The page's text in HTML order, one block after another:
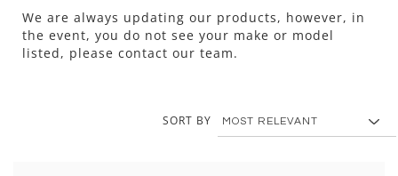
We are always updating our products, however, in
the event, you do not see your make or model
listed, please contact our team.
SORT BY